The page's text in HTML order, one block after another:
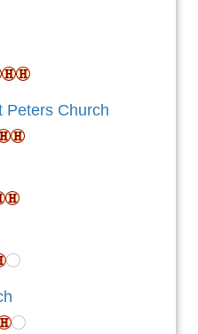
Peters Church